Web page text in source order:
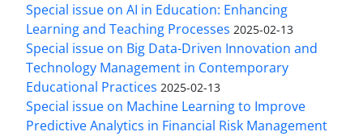
Special issue on AI in Education: Enhancing
Learning and Teaching Processes 2025-02-13
Special issue on Big Data-Driven Innovation and
Technology Management in Contemporary
Educational Practices 2025-02-13
Special issue on Machine Learning to Improve
Predictive Analytics in Financial Risk Management